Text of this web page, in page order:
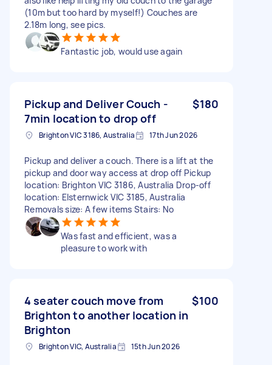
(10m but too hard by myself!) Couches are
2.18m long, see pics.
Fantastic job, would use again
Pickup and Deliver Couch -
7min location to drop off
$180
Brighton VIC 3186, Australia 17th Jun 2026
Pickup and deliver a couch. There is a lift at the
pickup and door way access at drop off Pickup
location: Brighton VIC 3186, Australia Drop-off
location: Elsternwick VIC 3185, Australia
Removals size: A few items Stairs: No
Was fast and efficient, was a
pleasure to work with
4 seater couch move from
Brighton to another location in
Brighton
$100
Brighton VIC, Australia 15th Jun 2026